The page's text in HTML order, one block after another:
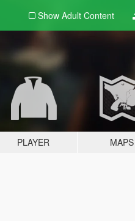
Show Adult Content
PLAYER MAPS